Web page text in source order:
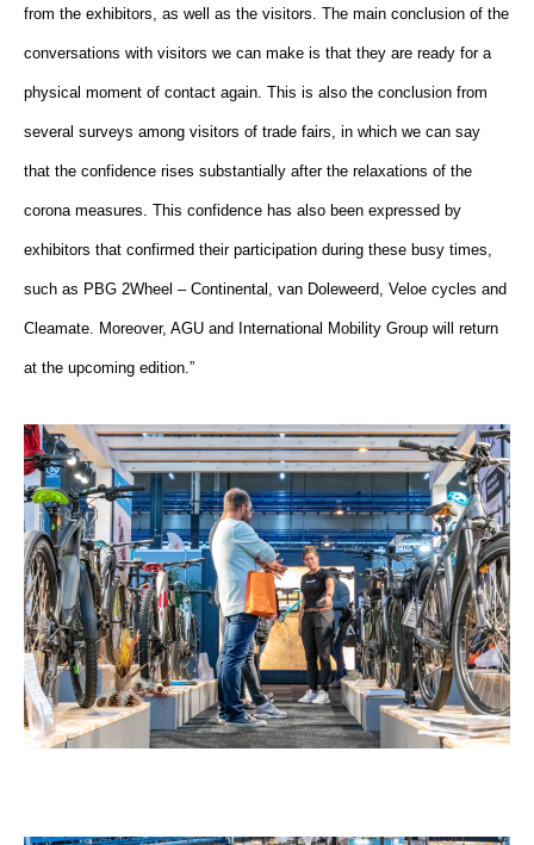
from the exhibitors, as well as the visitors. The main conclusion of the
conversations with visitors we can make is that they are ready for a
physical moment of contact again. This is also the conclusion from
several surveys among visitors of trade fairs, in which we can say
that the confidence rises substantially after the relaxations of the
corona measures. This confidence has also been expressed by
exhibitors that confirmed their participation during these busy times,
such as PBG 2Wheel – Continental, van Doleweerd, Veloe cycles and
Cleamate. Moreover, AGU and International Mobility Group will return
at the upcoming edition.”